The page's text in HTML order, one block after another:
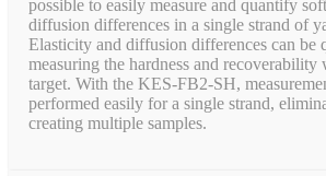
possible to easily measure and quantify
diffusion differences in a single strand of
Elasticity and diffusion differences can be
measuring the hardness and recoverability
target. With the KES-FB2-SH,
performed easily for a single strand,
creating multiple samples.